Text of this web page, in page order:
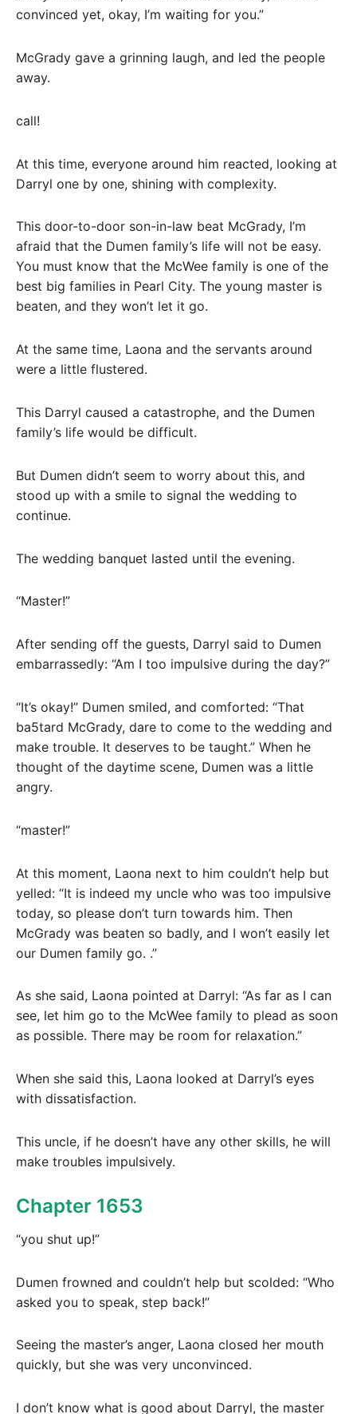
convinced yet, okay, I’m waiting for you.”
McGrady gave a grinning laugh, and led the people
away.
call!
At this time, everyone around him reacted, looking at
Darryl one by one, shining with complexity.
This door-to-door son-in-law beat McGrady, I’m
afraid that the Dumen family’s life will not be easy.
You must know that the McWee family is one of the
best big families in Pearl City. The young master is
beaten, and they won’t let it go.
At the same time, Laona and the servants around
were a little flustered.
This Darryl caused a catastrophe, and the Dumen
family’s life would be difficult.
But Dumen didn’t seem to worry about this, and
stood up with a smile to signal the wedding to
continue.
The wedding banquet lasted until the evening.
“Master!”
After sending off the guests, Darryl said to Dumen
embarrassedly: “Am I too impulsive during the day?”
“It’s okay!” Dumen smiled, and comforted: “That
ba5tard McGrady, dare to come to the wedding and
make trouble. It deserves to be taught.” When he
thought of the daytime scene, Dumen was a little
angry.
“master!”
At this moment, Laona next to him couldn’t help but
yelled: “It is indeed my uncle who was too impulsive
today, so please don’t turn towards him. Then
McGrady was beaten so badly, and I won’t easily let
our Dumen family go. .”
As she said, Laona pointed at Darryl: “As far as I can
see, let him go to the McWee family to plead as soon
as possible. There may be room for relaxation.”
When she said this, Laona looked at Darryl’s eyes
with dissatisfaction.
This uncle, if he doesn’t have any other skills, he will
make troubles impulsively.
Chapter 1653
“you shut up!”
Dumen frowned and couldn’t help but scolded: “Who
asked you to speak, step back!”
Seeing the master’s anger, Laona closed her mouth
quickly, but she was very unconvinced.
I don’t know what is good about Darryl, the master